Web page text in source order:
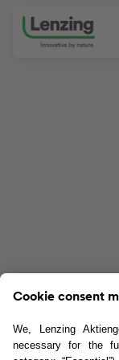
Skip navigation